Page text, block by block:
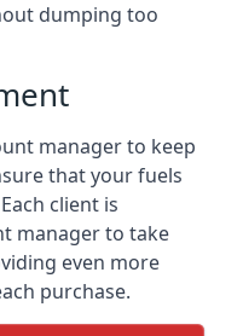
dumping too
manager to keep
that your fuels
client is
manager to take
even more
purchase.